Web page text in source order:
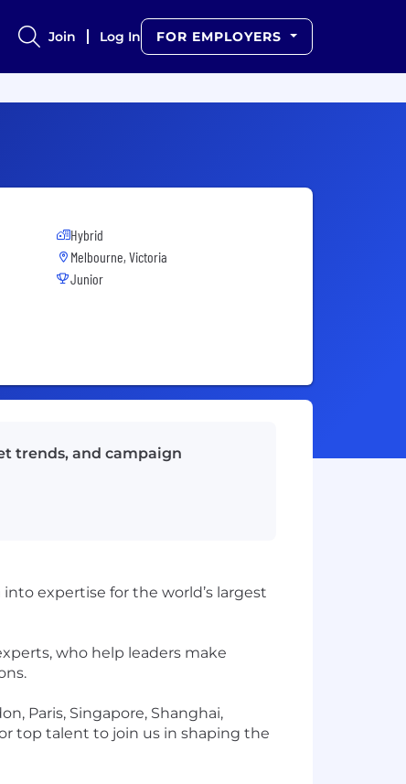
Join Log In FOR EMPLOYERS
Hybrid
Melbourne, Victoria
Junior
trends, and campaign
expertise for the world’s largest
who help leaders make
Paris, Singapore, Shanghai,
top talent to join us in shaping the